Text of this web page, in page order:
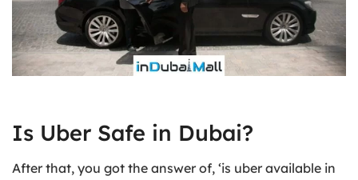
Is Uber Safe in Dubai?
After that, you got the answer of, ‘is uber available in